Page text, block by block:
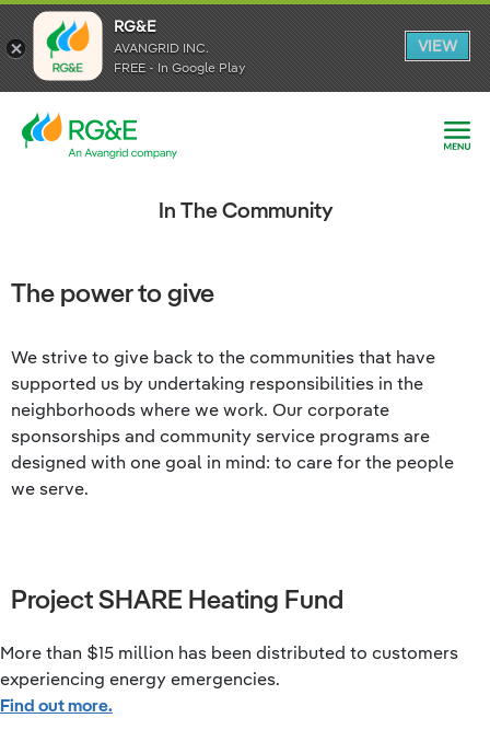
RG&E
AVANGRID INC.
FREE - In Google Play
VIEW
RG&E
AVANGRID INC.
FREE - In Google Play
VIEW
In The Community
The power to give
We strive to give back to the communities that have
supported us by undertaking responsibilities in the
neighborhoods where we work. Our corporate
sponsorships and community service programs are
designed with one goal in mind: to care for the people
we serve.
Project SHARE Heating Fund
More than $15 million has been distributed to customers
experiencing energy emergencies.
Find out more.